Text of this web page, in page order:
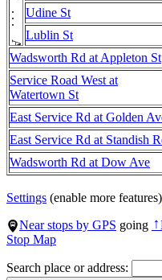
Udine St
Lublin St
Wadsworth Rd at Appleton St
Service Road West at
Watertown St
East Service Rd at Golden
East Service Rd at Standish
Wadsworth Rd at Dow Ave
Settings (enable more features)
Near stops by GPS going ↑
Stop Map
Search place or address: